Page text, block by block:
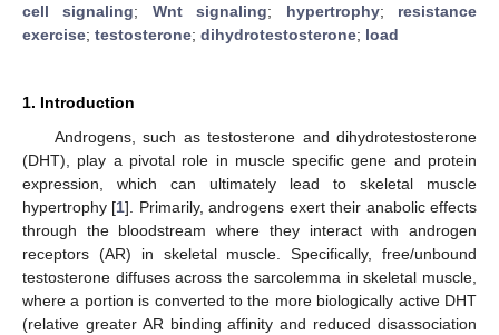
cell signaling; Wnt signaling; hypertrophy; resistance
exercise; testosterone; dihydrotestosterone; load
1. Introduction
Androgens, such as testosterone and dihydrotestosterone
(DHT), play a pivotal role in muscle specific gene and protein
expression, which can ultimately lead to skeletal muscle
hypertrophy [1]. Primarily, androgens exert their anabolic effects
through the bloodstream where they interact with androgen
receptors (AR) in skeletal muscle. Specifically, free/unbound
testosterone diffuses across the sarcolemma in skeletal muscle,
where a portion is converted to the more biologically active DHT
(relative greater AR binding affinity and reduced disassociation